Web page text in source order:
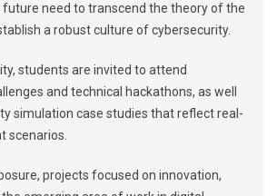
future need to transcend the theory of the
a robust culture of cybersecurity.
students are invited to attend
and technical hackathons, as well
simulation case studies that reflect real-
scenarios.
projects focused on innovation,